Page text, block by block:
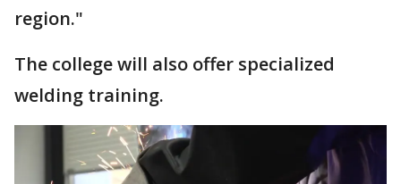
region."
The college will also offer specialized
welding training.